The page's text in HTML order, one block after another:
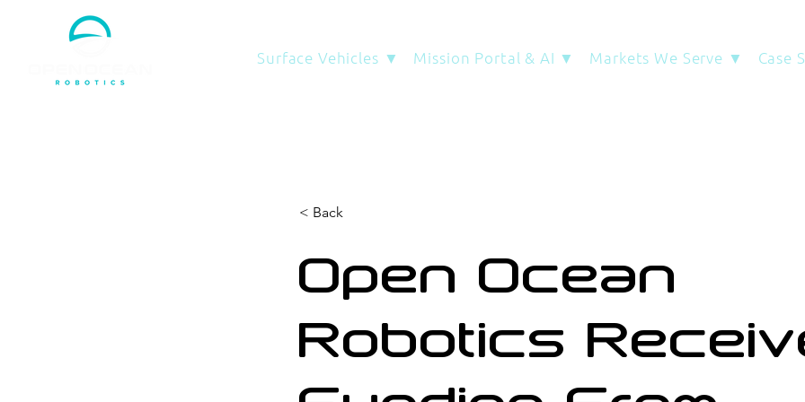
Surface Vehicles ▼ Mission Portal & AI ▼ Markets We Serve ▼ Case
< Back
Open Ocean
Robotics